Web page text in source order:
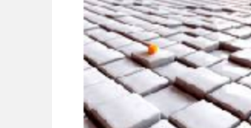
Czech